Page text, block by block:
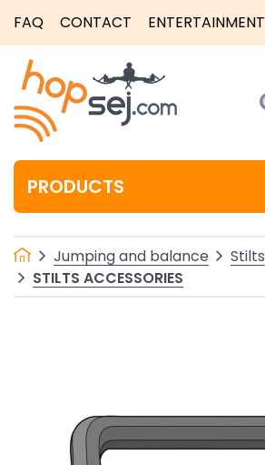
FAQ CONTACT ENTERTAINMENT
PRODUCTS
Jumping and balance Stilts
STILTS ACCESSORIES